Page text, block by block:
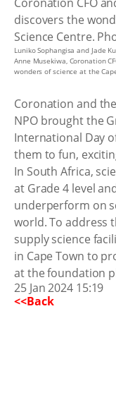
Luniko Sophangisa and Jade
Anne Musekiwa, Coronation
wonders of science at the
Coronation and
NPO brought the
International Day
them to fun,
In South Africa,
at Grade 4 level
underperform on
world. To address
supply science
in Cape Town to
at the foundation
25 Jan 2024 15:19
<<Back